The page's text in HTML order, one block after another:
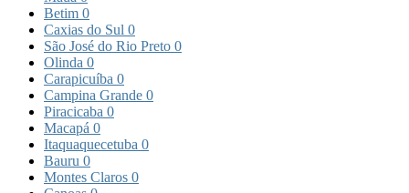
Betim 0
Caxias do Sul 0
São José do Rio Preto 0
Olinda 0
Carapicuíba 0
Campina Grande 0
Piracicaba 0
Macapá 0
Itaquaquecetuba 0
Bauru 0
Montes Claros 0